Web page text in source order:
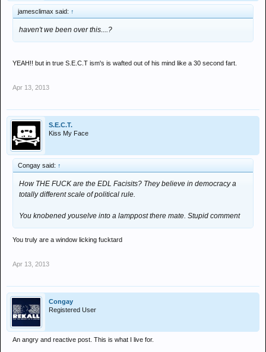
jamesclimax said: ↑
haven't we been over this....?
YEAH!! but in true S.E.C.T ism's is wafted out of his mind like a 30 second fart.
Apr 13, 2013
S.E.C.T.
Kiss My Face
Congay said: ↑
How THE FUCK are the EDL Facisits? They believe in democracy a
totally different scale of political rule.
You knobened youselve into a lamppost there mate. Stupid comment
You truly are a window licking fucktard
Apr 13, 2013
Congay
Registered User
An angry and reactive post. This is what I live for.